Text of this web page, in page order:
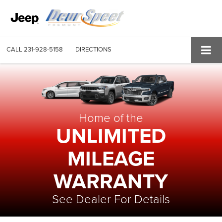
CALL 231-928-5158 DIRECTIONS
Home of the
UNLIMITED
MILEAGE
WARRANTY
See Dealer For Details